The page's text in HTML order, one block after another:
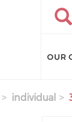
OUR
individual